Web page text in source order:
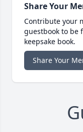
Share Your
Contribute your
guestbook to be
keepsake book.
Share Your